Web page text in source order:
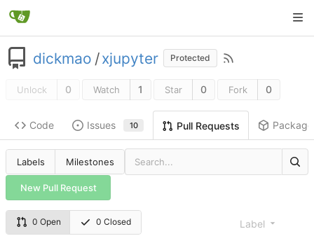
dickmao /xjupyter Protected
Unlock 0 Watch 1 Star 0 Fork 0
Code Issues 10 Pull Requests
Labels Milestones
New Pull Request
0 Open 0 Closed Label